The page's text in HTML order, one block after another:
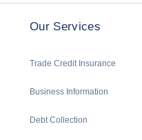
Our Services
Trade Credit Insurance
Business Information
Debt Collection